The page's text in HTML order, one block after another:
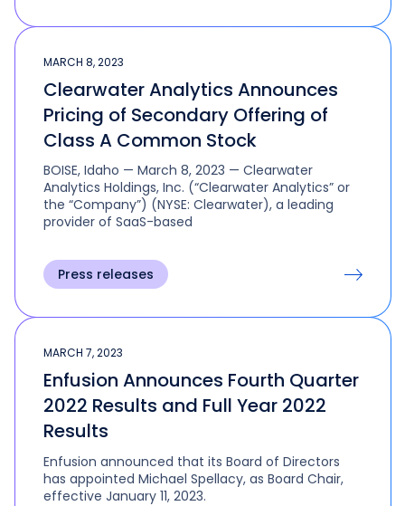
MARCH 8, 2023
Clearwater Analytics Announces
Pricing of Secondary Offering of
Class A Common Stock
BOISE, Idaho — March 8, 2023 — Clearwater
Analytics Holdings, Inc. (“Clearwater Analytics” or
the “Company”) (NYSE: Clearwater), a leading
provider of SaaS-based
Press releases
MARCH 7, 2023
Enfusion Announces Fourth Quarter
2022 Results and Full Year 2022
Results
Enfusion announced that its Board of Directors
has appointed Michael Spellacy, as Board Chair,
effective January 11, 2023.